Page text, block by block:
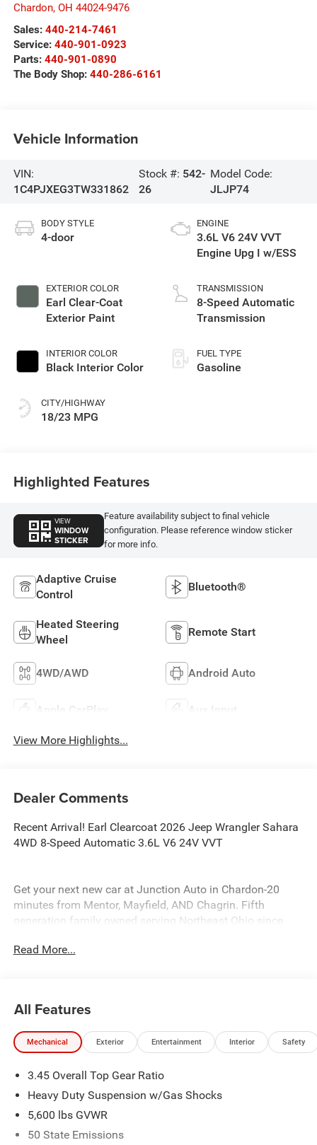
Chardon, OH 44024-9476
Sales: 440-214-7461
Service: 440-901-0923
Parts: 440-901-0890
The Body Shop: 440-286-6161
Vehicle Information
VIN:
1C4PJXEG3TW331862
Stock #: 542-
26
Model Code:
JLJP74
BODY STYLE
4-door
EXTERIOR COLOR
Earl Clear-Coat
Exterior Paint
INTERIOR COLOR
Black Interior Color
CITY/HIGHWAY
18/23 MPG
ENGINE
3.6L V6 24V VVT
Engine Upg I w/ESS
TRANSMISSION
8-Speed Automatic
Transmission
FUEL TYPE
Gasoline
Highlighted Features
VIEW
WINDOW
STICKER
Feature availability subject to final vehicle
configuration. Please reference window sticker
for more info.
Adaptive Cruise
Control
Bluetooth®
Heated Steering
Wheel
Remote Start
4WD/AWD Android Auto
Apple CarPlay Aux Input
View More Highlights...
Dealer Comments
Recent Arrival! Earl Clearcoat 2026 Jeep Wrangler Sahara
4WD 8-Speed Automatic 3.6L V6 24V VVT
Get your next new car at Junction Auto in Chardon-20
minutes from Mentor, Mayfield, AND Chagrin. Fifth
generation family owned serving Northeast Ohio since
www.JUNCTIONAUTOFAMILY.com you'll be glad you did!
Read More...
All Features
Mechanical Exterior Entertainment Interior Safety
3.45 Overall Top Gear Ratio
Heavy Duty Suspension w/Gas Shocks
5,600 lbs GVWR
50 State Emissions